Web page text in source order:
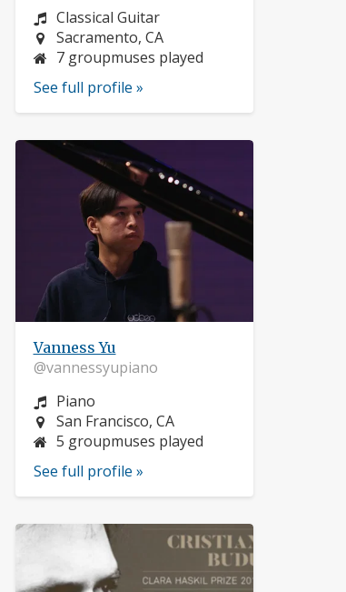
Instrument:
Classical Guitar
Location:
Sacramento, CA
7 groupmuses played
See full profile »
Vanness Yu
@vannessyupiano
Instrument:
Piano
Location:
San Francisco, CA
5 groupmuses played
See full profile »